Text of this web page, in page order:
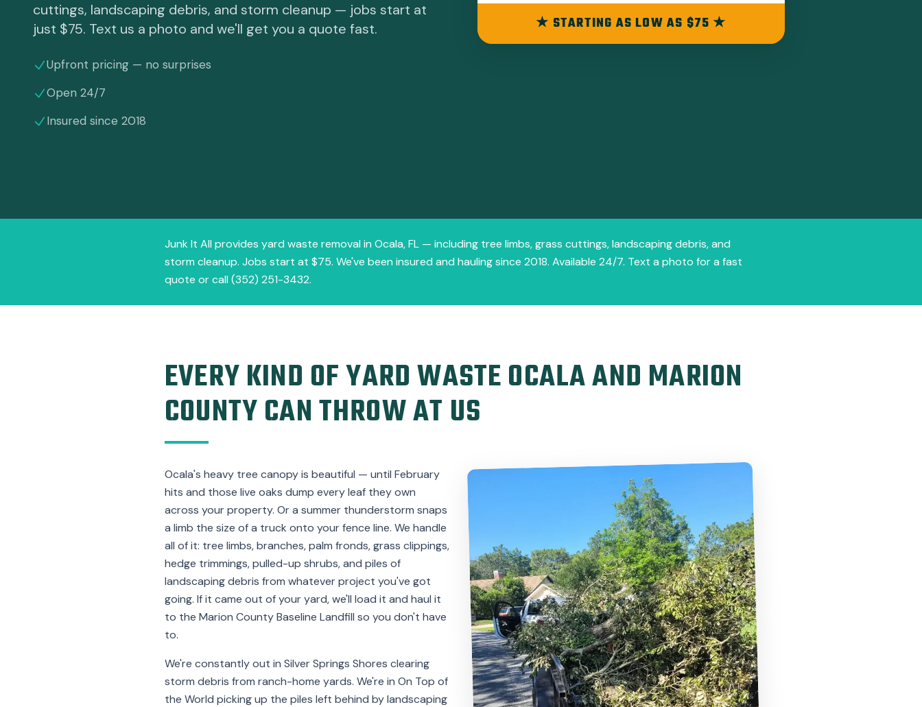
cuttings, landscaping debris, and storm cleanup — jobs start at
just $75. Text us a photo and we'll get you a quote fast.
Upfront pricing — no surprises
Open 24/7
Insured since 2018
★ STARTING AS LOW AS $75 ★
Junk It All provides yard waste removal in Ocala, FL — including tree limbs, grass cuttings, landscaping debris, and
storm cleanup. Jobs start at $75. We've been insured and hauling since 2018. Available 24/7. Text a photo for a fast
quote or call (352) 251-3432.
EVERY KIND OF YARD WASTE OCALA AND MARION
COUNTY CAN THROW AT US
Ocala's heavy tree canopy is beautiful — until February
hits and those live oaks dump every leaf they own
across your property. Or a summer thunderstorm snaps
a limb the size of a truck onto your fence line. We handle
all of it: tree limbs, branches, palm fronds, grass clippings,
hedge trimmings, pulled-up shrubs, and piles of
landscaping debris from whatever project you've got
going. If it came out of your yard, we'll load it and haul it
to the Marion County Baseline Landfill so you don't have
to.
We're constantly out in Silver Springs Shores clearing
storm debris from ranch-home yards. We're in On Top of
the World picking up the piles left behind by landscaping